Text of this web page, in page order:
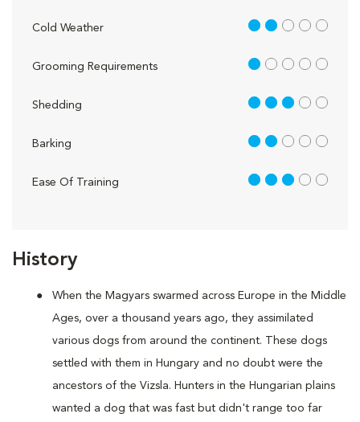
History
When the Magyars swarmed across Europe in the Middle
Ages, over a thousand years ago, they assimilated
various dogs from around the continent. These dogs
settled with them in Hungary and no doubt were the
ancestors of the Vizsla. Hunters in the Hungarian plains
wanted a dog that was fast but didn't range too far
Cold Weather 2 out of 5
Grooming Requirements 1 out of 5
Shedding 3 out of 5
Barking 2 out of 5
Ease Of Training 3 out of 5